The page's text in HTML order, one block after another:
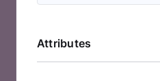
Attributes